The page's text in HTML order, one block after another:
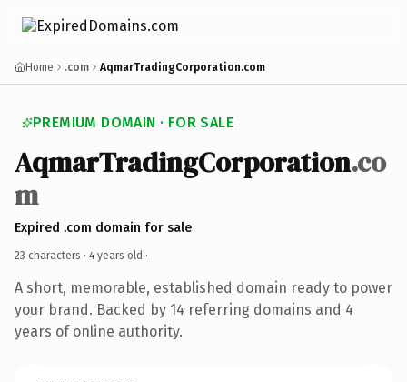
Home .com AqmarTradingCorporation.com
PREMIUM DOMAIN · FOR SALE
AqmarTradingCorporation.co
m
Expired .com domain for sale
23 characters · 4 years old ·
A short, memorable, established domain ready to power
your brand. Backed by 14 referring domains and 4
years of online authority.